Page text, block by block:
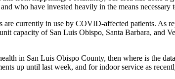
who have invested heavily in the means necessary
currently in use by COVID-affected patients. As
capacity of San Luis Obispo, Santa Barbara, and
in San Luis Obispo County, then where is the
up until last week, and for indoor service as